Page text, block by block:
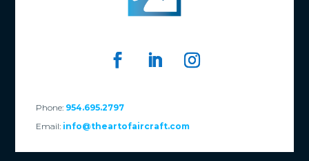
Phone: 954.695.2797
Email: info@theartofaircraft.com